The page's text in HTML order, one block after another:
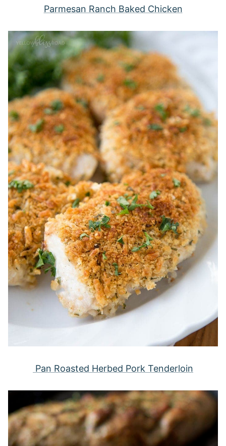
Parmesan Ranch Baked Chicken
Pan Roasted Herbed Pork Tenderloin